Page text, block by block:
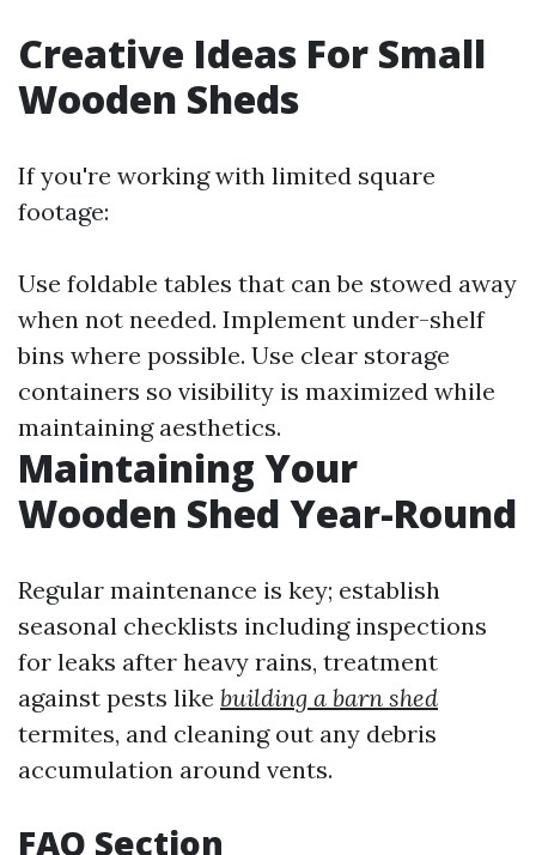
Creative Ideas For Small
Wooden Sheds
If you're working with limited square
footage:
Use foldable tables that can be stowed away
when not needed. Implement under-shelf
bins where possible. Use clear storage
containers so visibility is maximized while
maintaining aesthetics.
Maintaining Your
Wooden Shed Year-Round
Regular maintenance is key; establish
seasonal checklists including inspections
for leaks after heavy rains, treatment
against pests like building a barn shed
termites, and cleaning out any debris
accumulation around vents.
FAQ Section